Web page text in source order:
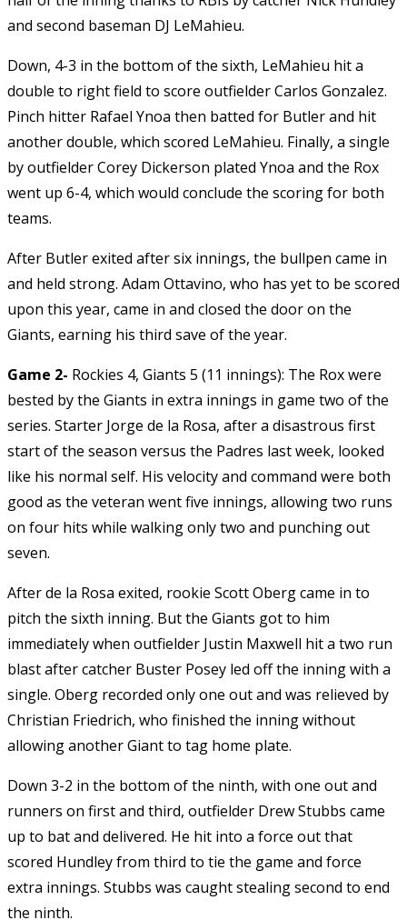
and second baseman DJ LeMahieu.
Down, 4-3 in the bottom of the sixth, LeMahieu hit a
double to right field to score outfielder Carlos Gonzalez.
Pinch hitter Rafael Ynoa then batted for Butler and hit
another double, which scored LeMahieu. Finally, a single
by outfielder Corey Dickerson plated Ynoa and the Rox
went up 6-4, which would conclude the scoring for both
teams.
After Butler exited after six innings, the bullpen came in
and held strong. Adam Ottavino, who has yet to be scored
upon this year, came in and closed the door on the
Giants, earning his third save of the year.
Game 2- Rockies 4, Giants 5 (11 innings): The Rox were
bested by the Giants in extra innings in game two of the
series. Starter Jorge de la Rosa, after a disastrous first
start of the season versus the Padres last week, looked
like his normal self. His velocity and command were both
good as the veteran went five innings, allowing two runs
on four hits while walking only two and punching out
seven.
After de la Rosa exited, rookie Scott Oberg came in to
pitch the sixth inning. But the Giants got to him
immediately when outfielder Justin Maxwell hit a two run
blast after catcher Buster Posey led off the inning with a
single. Oberg recorded only one out and was relieved by
Christian Friedrich, who finished the inning without
allowing another Giant to tag home plate.
Down 3-2 in the bottom of the ninth, with one out and
runners on first and third, outfielder Drew Stubbs came
up to bat and delivered. He hit into a force out that
scored Hundley from third to tie the game and force
extra innings. Stubbs was caught stealing second to end
the ninth.